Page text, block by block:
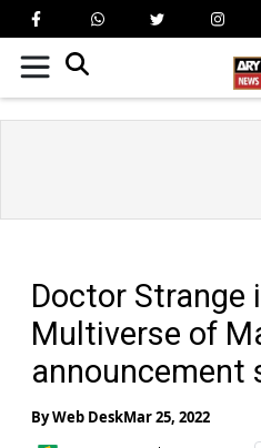
Doctor Strange
Multiverse of
announcement
ByWeb DeskMar 25, 2022